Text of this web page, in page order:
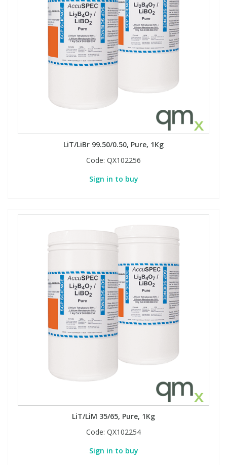
LiT/LiBr 99.50/0.50, Pure, 1Kg
Code: QX102256
Sign in to buy
LiT/LiM 35/65, Pure, 1Kg
Code: QX102254
Sign in to buy